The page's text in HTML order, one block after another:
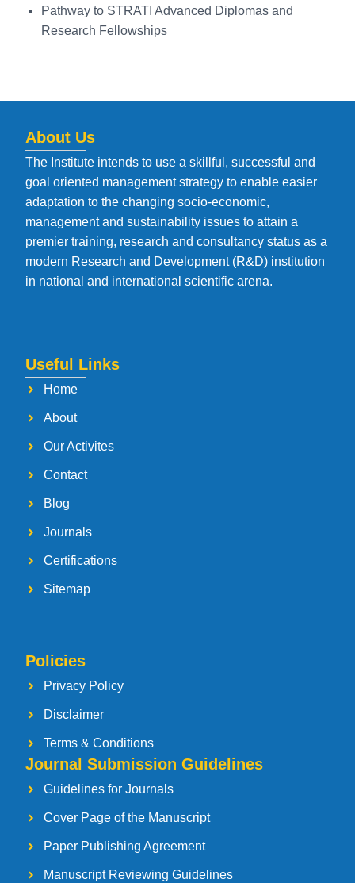
Pathway to STRATI Advanced Diplomas and
Research Fellowships
About Us
The Institute intends to use a skillful, successful and
goal oriented management strategy to enable easier
adaptation to the changing socio-economic,
management and sustainability issues to attain a
premier training, research and consultancy status as a
modern Research and Development (R&D) institution
in national and international scientific arena.
Useful Links
Home
About
Our Activites
Contact
Blog
Journals
Certifications
Sitemap
Policies
Privacy Policy
Disclaimer
Terms & Conditions
Journal Submission Guidelines
Guidelines for Journals
Cover Page of the Manuscript
Paper Publishing Agreement
Manuscript Reviewing Guidelines